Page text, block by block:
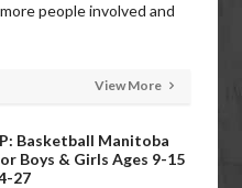
people involved and
View More
Basketball Manitoba
Boys & Girls Ages 9-15
27